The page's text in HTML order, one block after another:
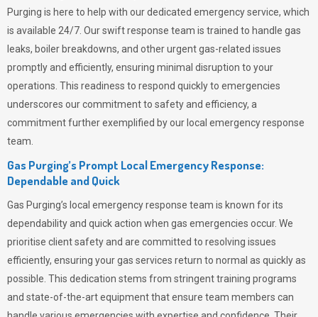
Purging is here to help with our dedicated emergency service, which
is available 24/7. Our swift response team is trained to handle gas
leaks, boiler breakdowns, and other urgent gas-related issues
promptly and efficiently, ensuring minimal disruption to your
operations. This readiness to respond quickly to emergencies
underscores our commitment to safety and efficiency, a
commitment further exemplified by our local emergency response
team.
Gas Purging’s Prompt Local Emergency Response:
Dependable and Quick
Gas Purging’s local emergency response team is known for its
dependability and quick action when gas emergencies occur. We
prioritise client safety and are committed to resolving issues
efficiently, ensuring your gas services return to normal as quickly as
possible. This dedication stems from stringent training programs
and state-of-the-art equipment that ensure team members can